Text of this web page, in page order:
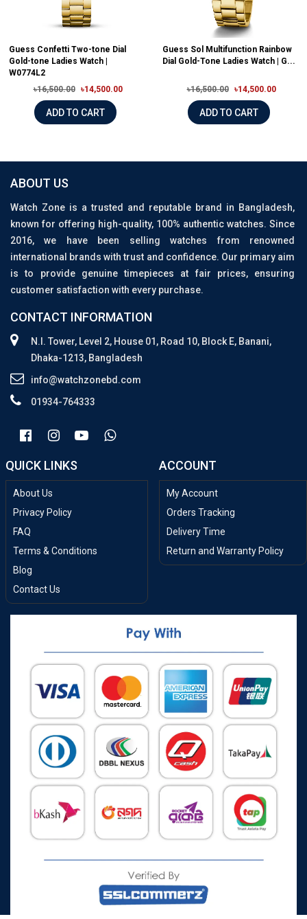
Guess Confetti Two-tone Dial
Gold-tone Ladies Watch |
W0774L2
৳16,500.00
৳14,500.00
ADD TO CART
Guess Sol Multifunction Rainbow
Dial Gold-Tone Ladies Watch | G...
৳16,500.00 ৳14,500.00
ADD TO CART
ABOUT US
Watch Zone is a trusted and reputable brand in Bangladesh,
known for offering high-quality, 100% authentic watches. Since
2016, we have been selling watches from renowned
international brands with trust and confidence. Our primary aim
is to provide genuine timepieces at fair prices, ensuring
customer satisfaction with every purchase.
CONTACT INFORMATION
N.I. Tower, Level 2, House 01, Road 10, Block E, Banani,
Dhaka-1213, Bangladesh
info@watchzonebd.com
01934-764333
QUICK LINKS
About Us
Privacy Policy
FAQ
Terms & Conditions
Blog
Contact Us
ACCOUNT
My Account
Orders Tracking
Delivery Time
Return and Warranty Policy